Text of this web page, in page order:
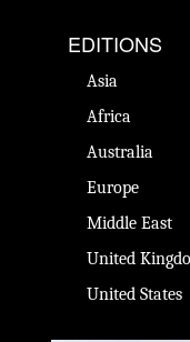
EDITIONS
Asia
Africa
Australia
Europe
Middle East
United
United States